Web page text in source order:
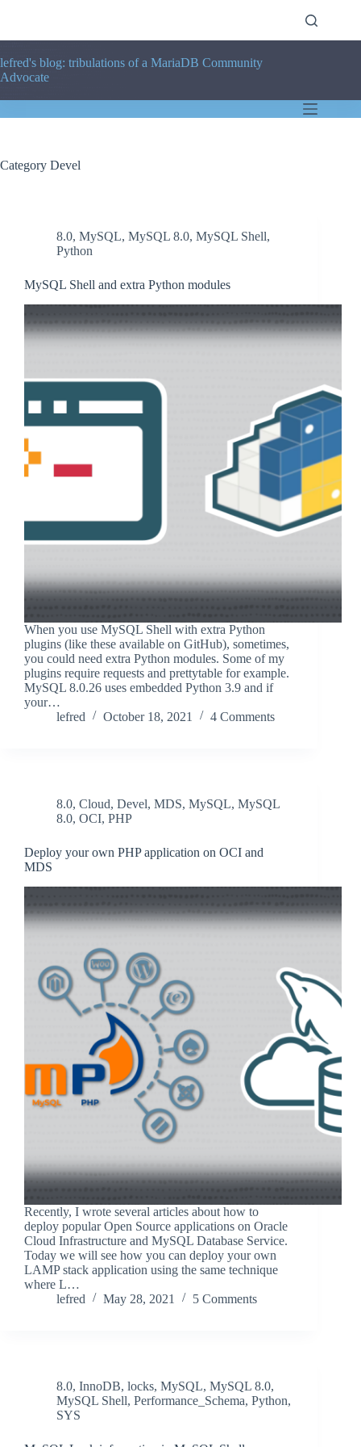
lefred's blog: tribulations of a MariaDB Community
Advocate
Category Devel
8.0, MySQL, MySQL 8.0, MySQL Shell,
Python
MySQL Shell and extra Python modules
When you use MySQL Shell with extra Python
plugins (like these available on GitHub), sometimes,
you could need extra Python modules. Some of my
plugins require requests and prettytable for example.
MySQL 8.0.26 uses embedded Python 3.9 and if
your…
lefred
October 18, 2021 4 Comments
8.0, Cloud, Devel, MDS, MySQL, MySQL
8.0, OCI, PHP
Deploy your own PHP application on OCI and
MDS
Recently, I wrote several articles about how to
deploy popular Open Source applications on Oracle
Cloud Infrastructure and MySQL Database Service.
Today we will see how you can deploy your own
LAMP stack application using the same technique
where L…
lefred
May 28, 2021 5 Comments
8.0, InnoDB, locks, MySQL, MySQL 8.0,
MySQL Shell, Performance_Schema, Python,
SYS